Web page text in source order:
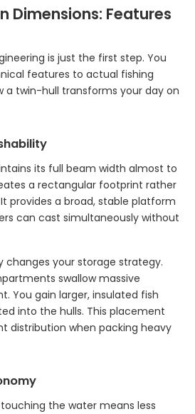
Dimensions: Features
is just the first step. You
features to actual fishing
a twin-hull transforms your day on
its full beam width almost to
a rectangular footprint rather
provides a broad, stable platform
can cast simultaneously without
changes your storage strategy.
swallow massive
You gain larger, insulated fish
into the hulls. This placement
distribution when packing heavy
the water means less